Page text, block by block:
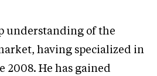
understanding of the
having specialized in
2008. He has gained